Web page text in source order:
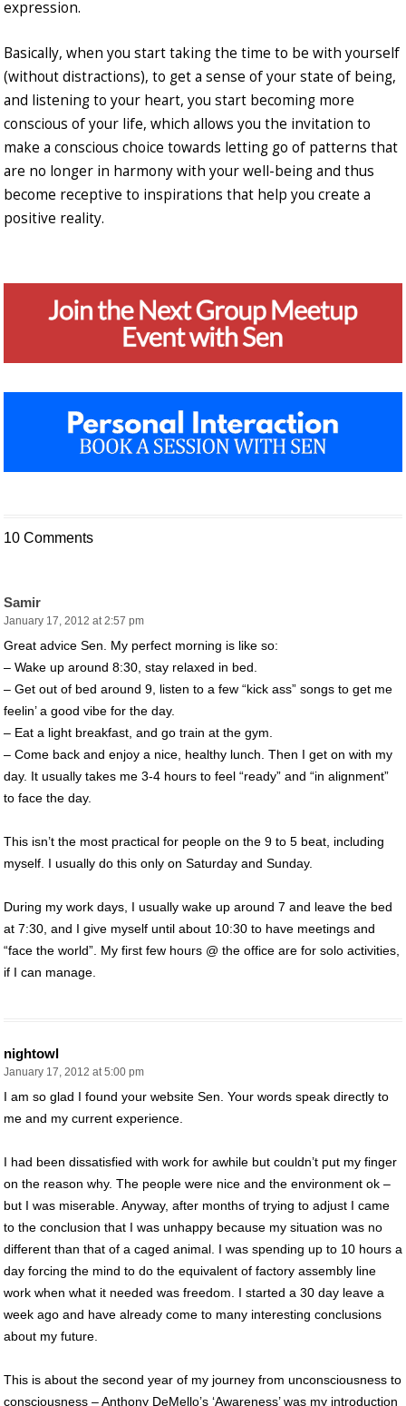
expression.
Basically, when you start taking the time to be with yourself
(without distractions), to get a sense of your state of being,
and listening to your heart, you start becoming more
conscious of your life, which allows you the invitation to
make a conscious choice towards letting go of patterns that
are no longer in harmony with your well-being and thus
become receptive to inspirations that help you create a
positive reality.
10 Comments
Samir
January 17, 2012 at 2:57 pm
Great advice Sen. My perfect morning is like so:
– Wake up around 8:30, stay relaxed in bed.
– Get out of bed around 9, listen to a few “kick ass” songs to get me
feelin’ a good vibe for the day.
– Eat a light breakfast, and go train at the gym.
– Come back and enjoy a nice, healthy lunch. Then I get on with my
day. It usually takes me 3-4 hours to feel “ready” and “in alignment”
to face the day.
This isn’t the most practical for people on the 9 to 5 beat, including
myself. I usually do this only on Saturday and Sunday.
During my work days, I usually wake up around 7 and leave the bed
at 7:30, and I give myself until about 10:30 to have meetings and
“face the world”. My first few hours @ the office are for solo activities,
if I can manage.
nightowl
January 17, 2012 at 5:00 pm
I am so glad I found your website Sen. Your words speak directly to
me and my current experience.
I had been dissatisfied with work for awhile but couldn’t put my finger
on the reason why. The people were nice and the environment ok –
but I was miserable. Anyway, after months of trying to adjust I came
to the conclusion that I was unhappy because my situation was no
different than that of a caged animal. I was spending up to 10 hours a
day forcing the mind to do the equivalent of factory assembly line
work when what it needed was freedom. I started a 30 day leave a
week ago and have already come to many interesting conclusions
about my future.
This is about the second year of my journey from unconsciousness to
consciousness – Anthony DeMello’s ‘Awareness’ was my introduction